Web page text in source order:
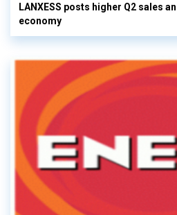
LANXESS posts higher Q2 sales
economy